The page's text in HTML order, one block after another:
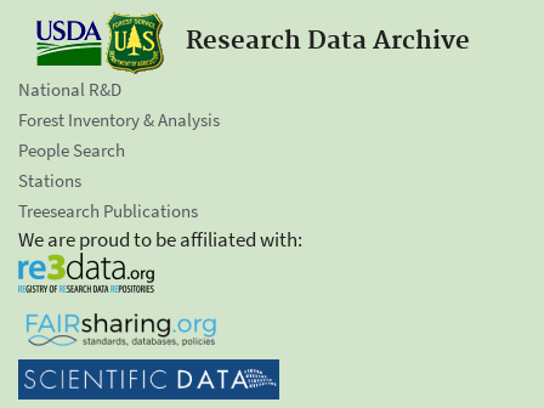
Research Data Archive
National R&D
Forest Inventory & Analysis
People Search
Stations
Treesearch Publications
We are proud to be affiliated with: